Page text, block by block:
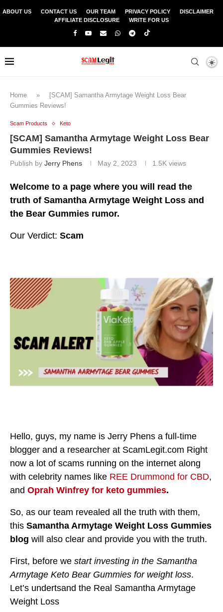
ABOUT US CONTACT US OUR TEAM PRIVACY POLICY
DISCLAIMER
AFFILIATE DISCLOSURE
WRITE FOR US
Home »
[SCAM] Samantha Armytage Weight Loss Bear
Gummies Reviews!
Scam Products Keto
[SCAM] Samantha Armytage Weight Loss Bear
Gummies Reviews!
Publish by Jerry Phens May 2, 2023 1.5K views
Welcome to a page where you will read the
truth of Samantha Armytage Weight Loss and
the Bear Gummies rumor.
Our Verdict: Scam
Hello, guys, my name is Jerry Phens a full-time
blogger and a researcher at ScamLegit.com Right
now a lot of scams running on the internet along
with celebrity names like REE Drummond for CBD,
and Oprah Winfrey for keto gummies.
So, as our team revealed all the truth with them,
this Samantha Armytage Weight Loss Gummies
blog will also clear and provide you with the truth.
First, before we start investing in the Samantha
Armytage Keto Bear Gummies for weight loss.
Let’s undertsand the Real Samantha Armytage
Weight Loss